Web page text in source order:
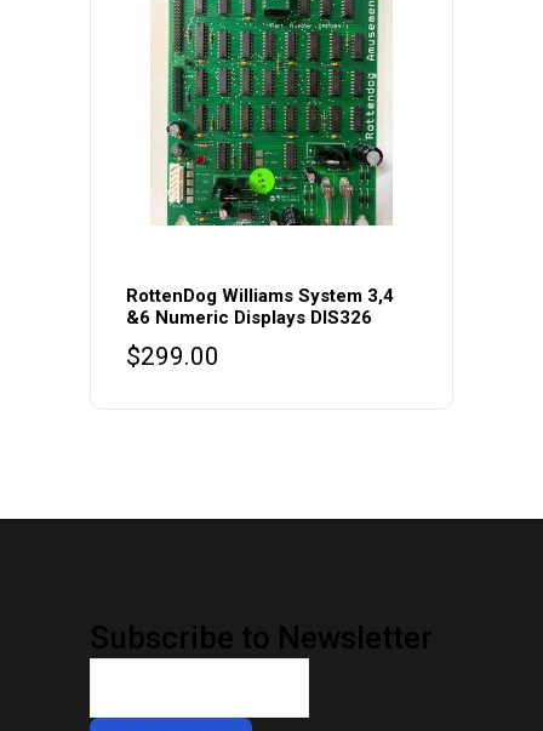
RottenDog Williams System 3,4
&6 Numeric Displays DIS326
$299.00
Subscribe to Newsletter